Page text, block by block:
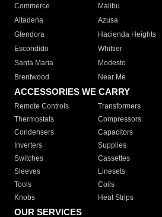
Commerce
Malibu
Altadena
Azusa
Glendora
Hacienda Heights
Escondido
Whittier
Santa Maria
Modesto
Brentwood
Near Me
ACCESSORIES WE CARRY
Remote Controls Transformers
Thermostats
Compressors
Condensers
Capacitors
Inverters
Supplies
Switches
Cassettes
Sleeves
Linesets
Tools
Coils
Knobs
Heat Strips
OUR SERVICES